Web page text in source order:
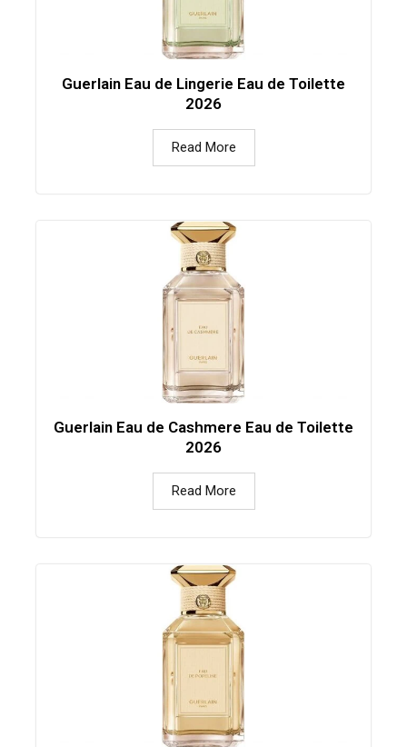
Guerlain Eau de Lingerie Eau de Toilette
2026
Read More
Guerlain Eau de Cashmere Eau de Toilette
2026
Read More